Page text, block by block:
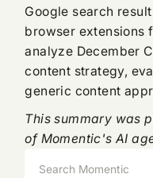
Google search
browser extensions
analyze December
content strategy,
generic content
This summary was
of Momentic's AI